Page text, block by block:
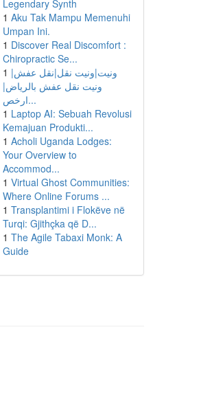
Legendary Synth
1 Aku Tak Mampu Memenuhi
Umpan Ini.
1 Discover Real Discomfort :
Chiropractic Se...
1 ونيت|ونيت نقل|نقل عفش|
ونيت نقل عفش بالرياض|
ارخص...
1 Laptop AI: Sebuah Revolusi
Kemajuan Produkti...
1 Acholi Uganda Lodges:
Your Overview to
Accommod...
1 Virtual Ghost Communities:
Where Online Forums ...
1 Transplantimi i Flokëve në
Turqi: Gjithçka që D...
1 The Agile Tabaxi Monk: A
Guide